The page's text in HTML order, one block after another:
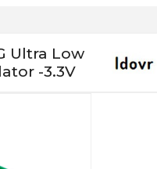
Ultra Low
-3.3V